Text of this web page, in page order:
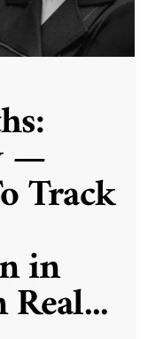
—
Track
in
...